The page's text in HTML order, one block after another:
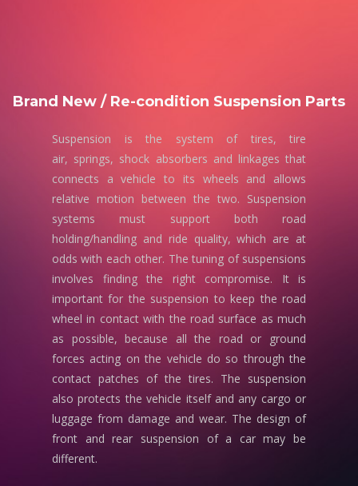
Brand New / Re-condition Suspension Parts
Suspension is the system of tires, tire
air, springs, shock absorbers and linkages that
connects a vehicle to its wheels and allows
relative motion between the two. Suspension
systems must support both road
holding/handling and ride quality, which are at
odds with each other. The tuning of suspensions
involves finding the right compromise. It is
important for the suspension to keep the road
wheel in contact with the road surface as much
as possible, because all the road or ground
forces acting on the vehicle do so through the
contact patches of the tires. The suspension
also protects the vehicle itself and any cargo or
luggage from damage and wear. The design of
front and rear suspension of a car may be
different.